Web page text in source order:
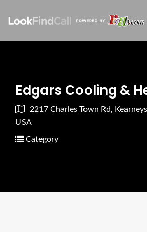
Edgars Cooling &
2217 Charles Town Rd,
USA
Category